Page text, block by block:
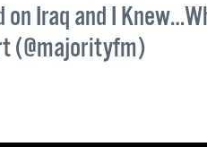
Iraq and I
(@majorityfm)